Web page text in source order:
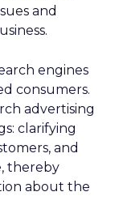
and
engines
consumers.
advertising
clarifying
and
thereby
about the